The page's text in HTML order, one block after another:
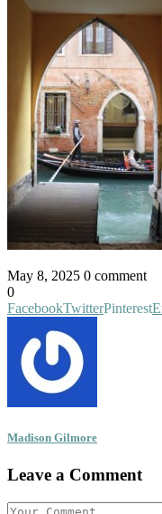
May 8, 2025 0 comment
0
FacebookTwitterPinterest
Madison Gilmore
Leave a Comment